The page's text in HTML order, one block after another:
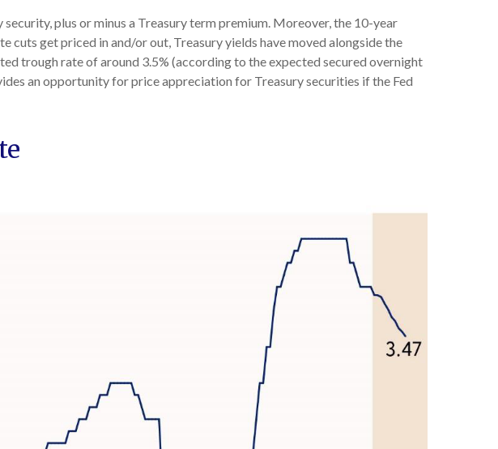
plus or minus a Treasury term premium. Moreover, the 10-year
cuts get priced in and/or out, Treasury yields have moved alongside the
trough rate of around 3.5% (according to the expected secured overnight
an opportunity for price appreciation for Treasury securities if the Fed